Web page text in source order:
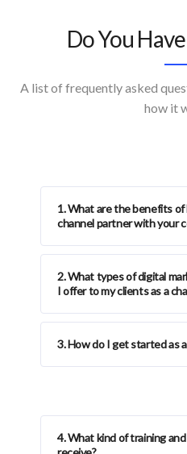
Do You
A list of frequently asked
how it
1. What are the benefits of
channel partner with your
2. What types of digital
I offer to my clients as a
3. How do I get started as
4. What kind of training